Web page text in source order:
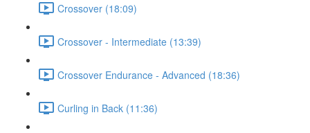
Crossover (18:09)
Crossover - Intermediate (13:39)
Crossover Endurance - Advanced (18:36)
Curling in Back (11:36)